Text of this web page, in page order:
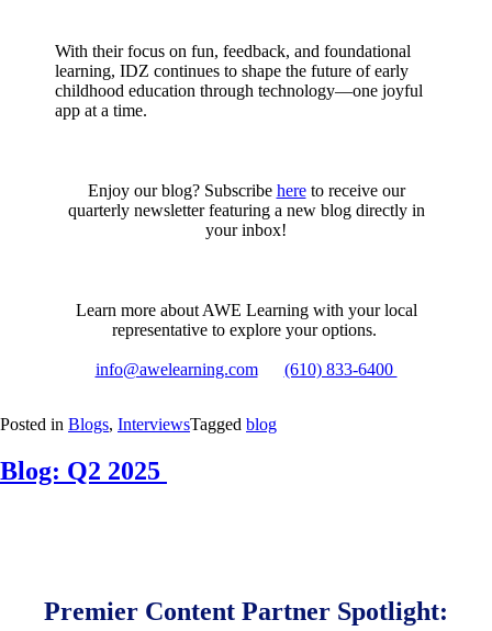
With their focus on fun, feedback, and foundational
learning, IDZ continues to shape the future of early
childhood education through technology—one joyful
app at a time.
Enjoy our blog? Subscribe hereto receive our
quarterly newsletter featuring a new blog directly in
your inbox!
Learn more about AWE Learning with your local
representative to explore your options.
info@awelearning.com (610) 833-6400
Posted in Blogs, InterviewsTagged blog
Blog: Q2 2025
Premier Content Partner Spotlight: